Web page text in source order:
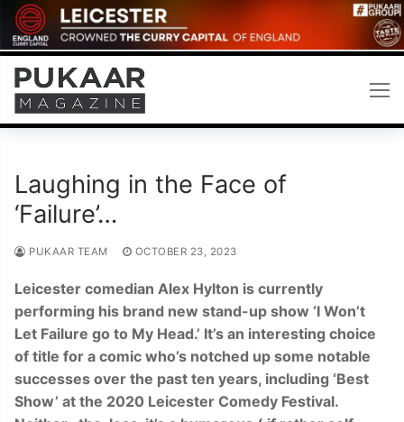
Skip
to
content
Laughing in the Face of
‘Failure’…
PUKAAR TEAM OCTOBER 23, 2023
Leicester comedian Alex Hylton is currently
performing his brand new stand-up show ‘I Won’t
Let Failure go to My Head.’ It’s an interesting choice
of title for a comic who’s notched up some notable
successes over the past ten years, including ‘Best
Show’ at the 2020 Leicester Comedy Festival.